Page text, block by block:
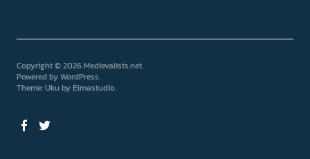
Copyright © 2026 Medievalists.net
Powered byWordPress
Theme: Uku byElmastudio